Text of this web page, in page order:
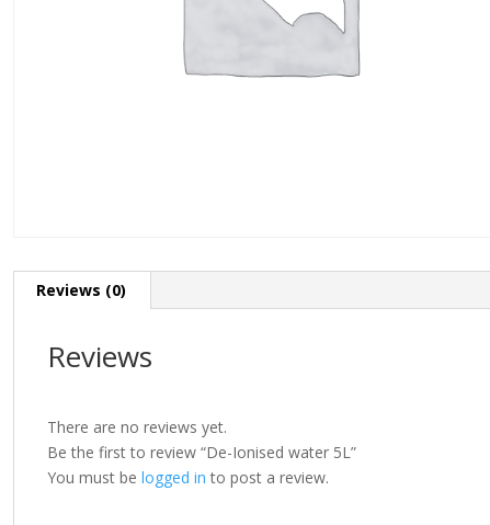
Reviews (0)
Reviews
There are no reviews yet.
Be the first to review “De-Ionised water 5L”
You must be logged in to post a review.